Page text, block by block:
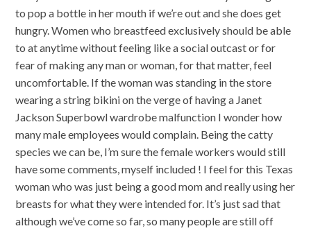
to pop a bottle in her mouth if we’re out and she does get
hungry. Women who breastfeed exclusively should be able
to at anytime without feeling like a social outcast or for
fear of making any man or woman, for that matter, feel
uncomfortable. If the woman was standing in the store
wearing a string bikini on the verge of having a Janet
Jackson Superbowl wardrobe malfunction I wonder how
many male employees would complain. Being the catty
species we can be, I’m sure the female workers would still
have some comments, myself included ! I feel for this Texas
woman who was just being a good mom and really using her
breasts for what they were intended for. It’s just sad that
although we’ve come so far, so many people are still off